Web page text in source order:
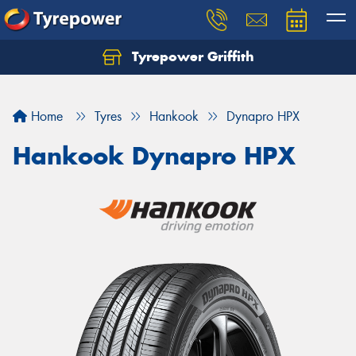
Tyrepower Griffith
Home Tyres Hankook Dynapro HPX
Hankook Dynapro HPX
Let us know what you need, and our team will
Your details